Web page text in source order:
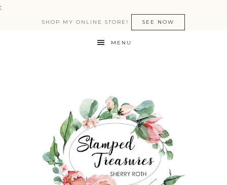
:
SHOP MY ONLINE STORE! SEE NOW
MENU